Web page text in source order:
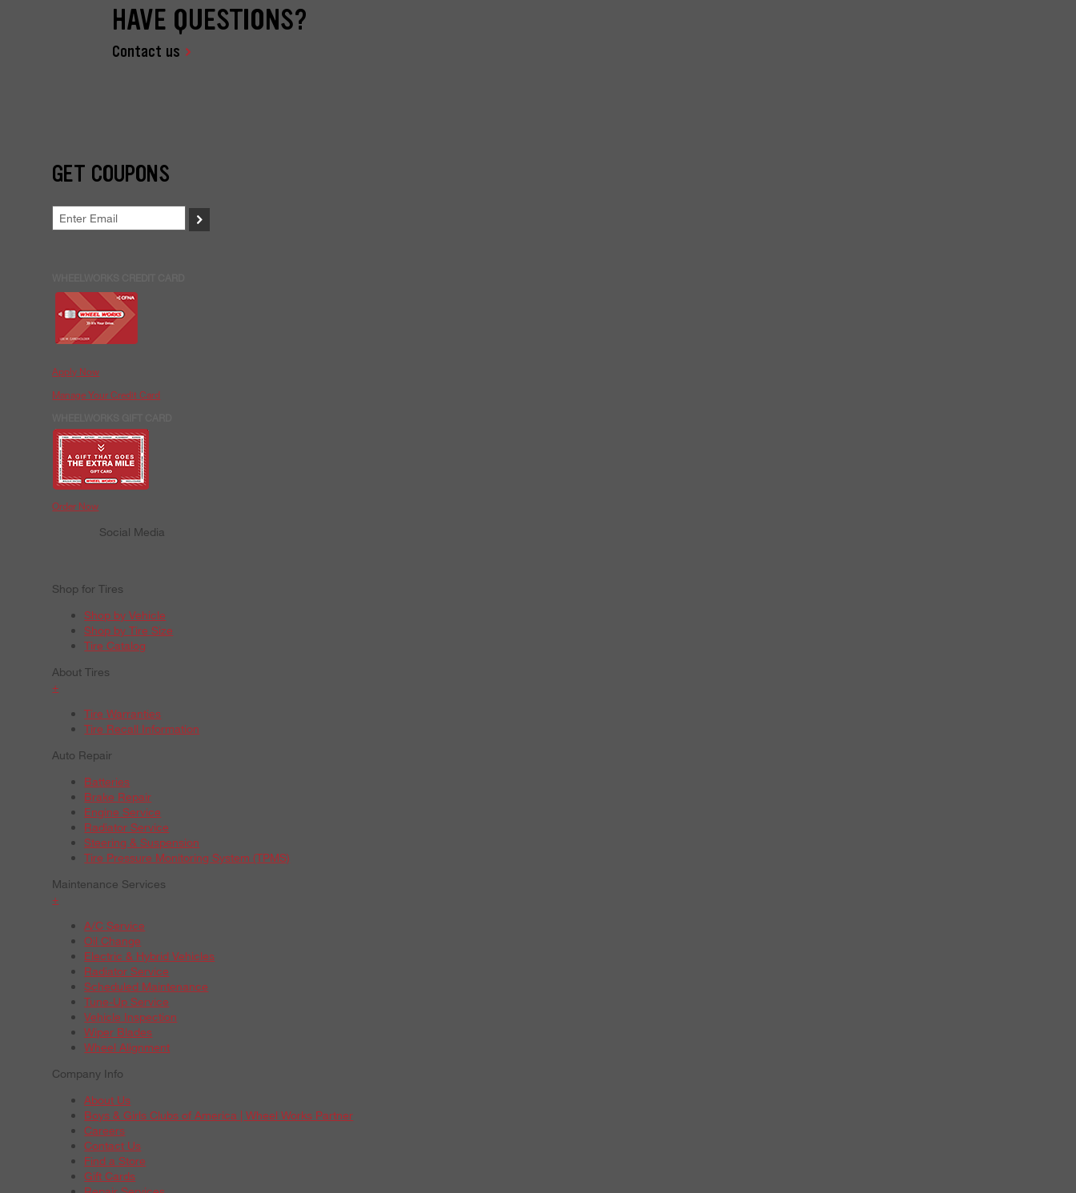
HAVE QUESTIONS?
Contact us
GET COUPONS
>
Apply Now
Manage Your Credit Card
Order Now
Social Media
Shop for Tires
Shop by Vehicle
Shop by Tire Size
Tire Catalog
About Tires
+
Tire Warranties
Tire Recall Information
Auto Repair
Batteries
Brake Repair
Engine Service
Radiator Service
Steering & Suspension
Tire Pressure Monitoring System (TPMS)
Maintenance Services
+
A/C Service
Oil Change
Electric & Hybrid Vehicles
Radiator Service
Scheduled Maintenance
Tune-Up Service
Vehicle Inspection
Wiper Blades
Wheel Alignment
Company Info
About Us
Boys & Girls Clubs of America | Wheel Works Partner
Careers
Contact Us
Find a Store
Gift Cards